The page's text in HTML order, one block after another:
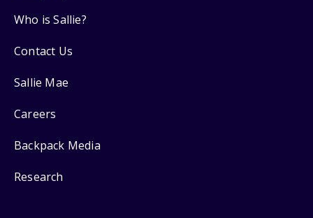
Who is Sallie?
Contact Us
Sallie Mae
Careers
Backpack Media
Research